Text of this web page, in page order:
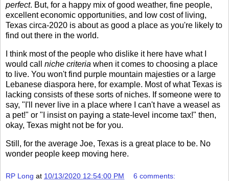
perfect. But, for a happy mix of good weather, fine people,
excellent economic opportunities, and low cost of living,
Texas circa-2020 is about as good a place as you're likely to
find out there in the world.
I think most of the people who dislike it here have what I
would call niche criteria when it comes to choosing a place
to live. You won't find purple mountain majesties or a large
Lebanese diaspora here, for example. Most of what Texas is
lacking consists of these sorts of niches. If someone were to
say, "I'll never live in a place where I can't have a weasel as
a pet!" or "I insist on paying a state-level income tax!" then,
okay, Texas might not be for you.
Still, for the average Joe, Texas is a great place to be. No
wonder people keep moving here.
RP Long at 10/13/2020 12:54:00 PM 6 comments: